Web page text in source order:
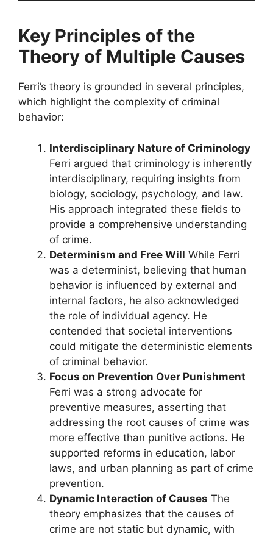
Key Principles of the
Theory of Multiple Causes
Ferri’s theory is grounded in several principles,
which highlight the complexity of criminal
behavior:
Interdisciplinary Nature of Criminology
Ferri argued that criminology is inherently
interdisciplinary, requiring insights from
biology, sociology, psychology, and law.
His approach integrated these fields to
provide a comprehensive understanding
of crime.
Determinism and Free Will While Ferri
was a determinist, believing that human
behavior is influenced by external and
internal factors, he also acknowledged
the role of individual agency. He
contended that societal interventions
could mitigate the deterministic elements
of criminal behavior.
Focus on Prevention Over Punishment
Ferri was a strong advocate for
preventive measures, asserting that
addressing the root causes of crime was
more effective than punitive actions. He
supported reforms in education, labor
laws, and urban planning as part of crime
prevention.
Dynamic Interaction of Causes The
theory emphasizes that the causes of
crime are not static but dynamic, with